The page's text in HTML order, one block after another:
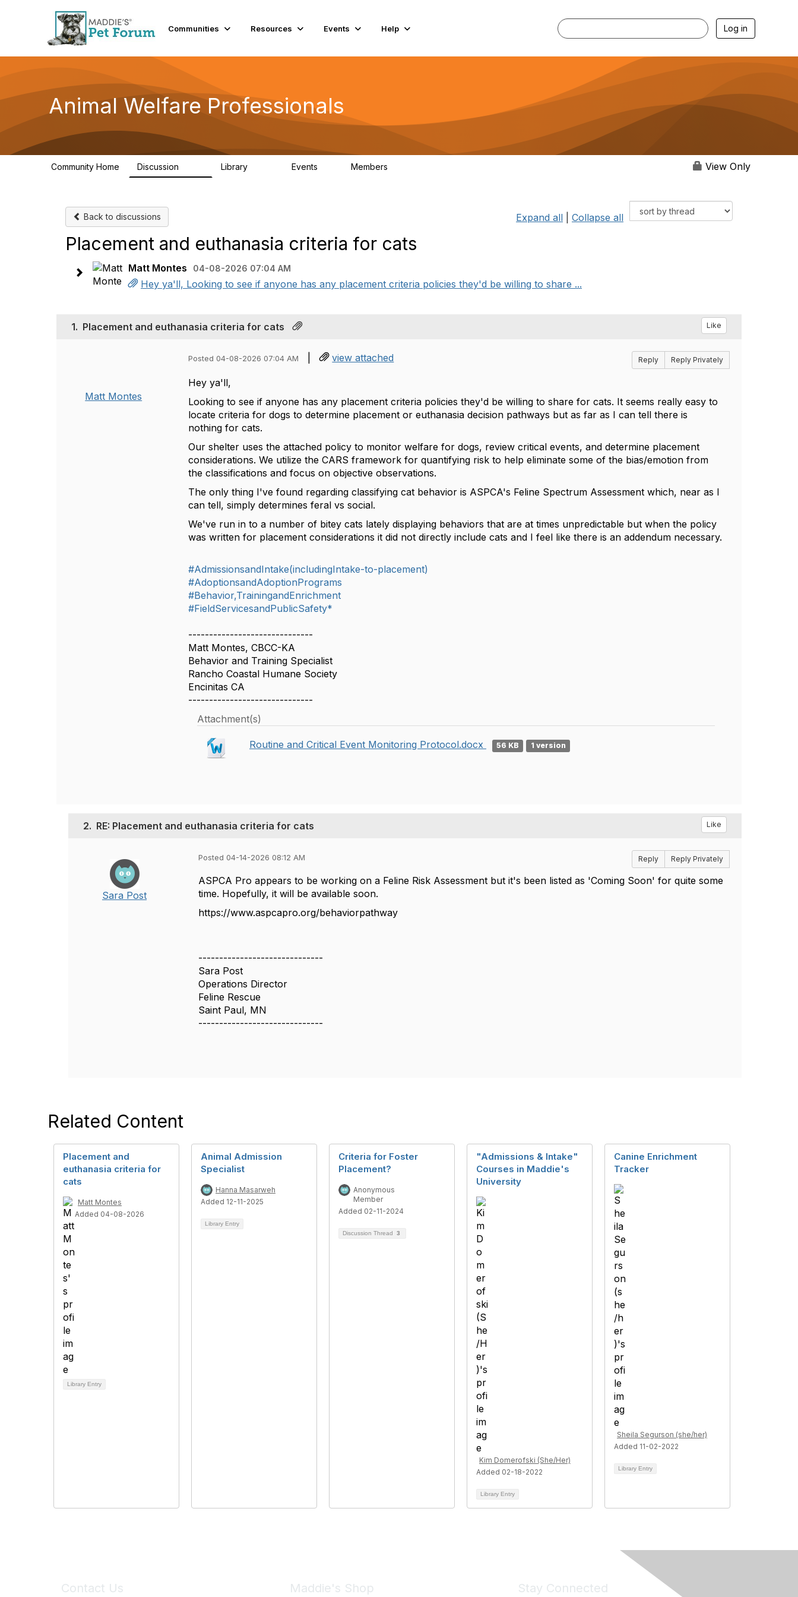
Communities Resources Events Help Log in
Animal Welfare Professionals
Community Home Discussion Library Events Members View Only
Back to discussions Expand all Collapse all
Placement and euthanasia criteria for cats
Matt Montes 04-08-2026 07:04 AM
Hey ya'll, Looking to see if anyone has any placement criteria policies they'd be willing to share ...
1. Placement and euthanasia criteria for cats Like
Matt Montes
Posted 04-08-2026 07:04 AM | view attached Reply Reply Privately
Hey ya'll,
Looking to see if anyone has any placement criteria policies they'd be willing to share for cats. It seems really easy to
locate criteria for dogs to determine placement or euthanasia decision pathways but as far as I can tell there is
nothing for cats.
Our shelter uses the attached policy to monitor welfare for dogs, review critical events, and determine placement
considerations. We utilize the CARS framework for quantifying risk to help eliminate some of the bias/emotion from
the classifications and focus on objective observations.
The only thing I've found regarding classifying cat behavior is ASPCA's Feline Spectrum Assessment which, near as I
can tell, simply determines feral vs social.
We've run in to a number of bitey cats lately displaying behaviors that are at times unpredictable but when the policy
was written for placement considerations it did not directly include cats and I feel like there is an addendum necessary.
#AdmissionsandIntake(includingIntake-to-placement)
#AdoptionsandAdoptionPrograms
#Behavior,TrainingandEnrichment
#FieldServicesandPublicSafety*
------------------------------
Matt Montes, CBCC-KA
Behavior and Training Specialist
Rancho Coastal Humane Society
Encinitas CA
------------------------------
Attachment(s)
Routine and Critical Event Monitoring Protocol.docx 56 KB 1 version
2. RE: Placement and euthanasia criteria for cats Like
Sara Post
Posted 04-14-2026 08:12 AM Reply Reply Privately
ASPCA Pro appears to be working on a Feline Risk Assessment but it's been listed as 'Coming Soon' for quite some
time. Hopefully, it will be available soon.
https://www.aspcapro.org/behaviorpathway
------------------------------
Sara Post
Operations Director
Feline Rescue
Saint Paul, MN
------------------------------
Related Content
Placement and
euthanasia criteria for
cats
Matt Montes
Added 04-08-2026
Library Entry
Animal Admission
Specialist
Hanna Masarweh
Added 12-11-2025
Library Entry
Criteria for Foster
Placement?
Anonymous
Member
Added 02-11-2024
Discussion Thread 3
"Admissions & Intake"
Courses in Maddie's
University
Kim Domerofski (She/Her)
Added 02-18-2022
Library Entry
Canine Enrichment
Tracker
Sheila Segurson (she/her)
Added 11-02-2022
Library Entry
Contact Us Maddie's Shop Stay Connected